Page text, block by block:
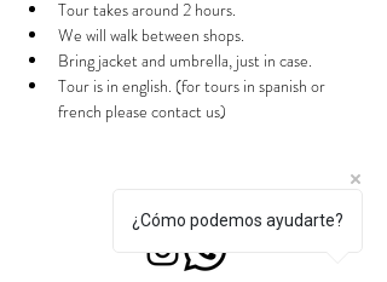
Tour takes around 2 hours.
We will walk between shops.
Bring jacket and umbrella, just in case.
Tour is in english. (for tours in spanish or
french please contact us)
¿Cómo podemos ayudarte?